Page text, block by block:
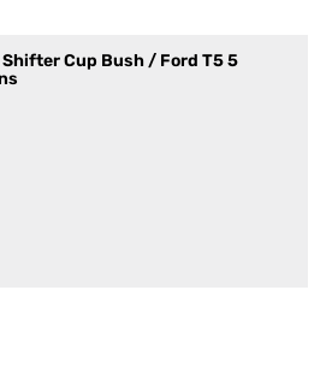
Cup Bush / Ford T5 5